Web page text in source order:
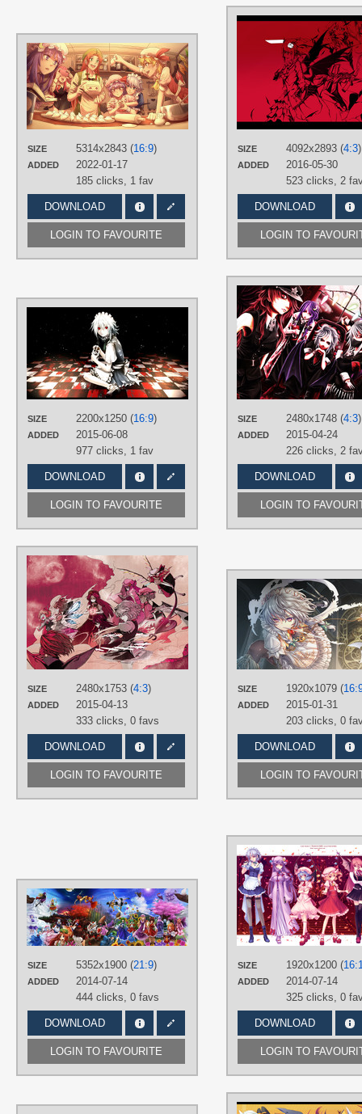
SIZE 5314x2843 (16:9)
ADDED
2022-01-17
185 clicks, 1 fav
DOWNLOAD
LOGIN TO FAVOURITE
,Blonde hair,Flandre
,Green eyes,Hand drawn,
,Orange hair,Patchouli
Purple eyes
Purple hair,Red eyes,Remilia
Sakuya Izayoi, Short hair
Desktop
SIZE 4092x2893 (4:3)
ADDED
2016-05-30
523 clicks, 2
DOWNLOAD
LOGIN TO
SIZE 2200x1250 (16:9)
ADDED
2015-06-08
977 clicks, 1 fav
DOWNLOAD
LOGIN TO FAVOURITE
AUTHORS
Fujinohara Akihira (藤乃原あきひら)
Hand drawn,No text,Sakuya Izayoi
PLATFORM
DesktopSIZE 2480x1748 (4:3)
ADDED
2015-04-24
226 clicks, 2
DOWNLOAD
LOGIN TO
SIZE 2480x1753 (4:3)
ADDED
2015-04-13
333 clicks, 0 favs
DOWNLOAD
LOGIN TO FAVOURITE
Megumiya (めぐみや)
Daiyousei,Featured,Flandre
Hand drawn,Hong Meiling,
Koakuma,No text,Patchouli
Knowledge,Remilia Scarlet,Rumia,
Sakuya Izayoi
PLATFORM
Desktop
SIZE 1920x1079 (
ADDED
2015-01-31
203 clicks, 0
DOWNLOAD
LOGIN TO
SIZE 5352x1900 (21:9)
ADDED
2014-07-14
444 clicks, 0 favs
DOWNLOAD
LOGIN TO FAVOURITE
AUTHORS
Modama (もだま)
Aki Shizuha ,Alice
Margatroid,Cirno Hakurei Reimu,
Hand drawn,Hijiri Byakuren,Hong
Inaba Tewi,Inubashiri
Kawashiro Nitori,Kazami
Konpaku Youmu,Kumoi
Letty Whiterock,Lily White,
Murasa Minamitsu,Nazrin,Onozuka
Remilia Scarlet,Saigyouji Yuyuko,
Shanghai Doll,Shiki Eiki
Yamaxanadu,Tatara Kogasa,
SIZE 1920x1200 (
ADDED
2014-07-14
325 clicks, 0
DOWNLOAD
LOGIN TO